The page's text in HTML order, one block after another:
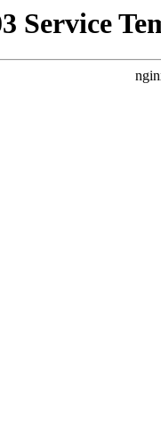
Service